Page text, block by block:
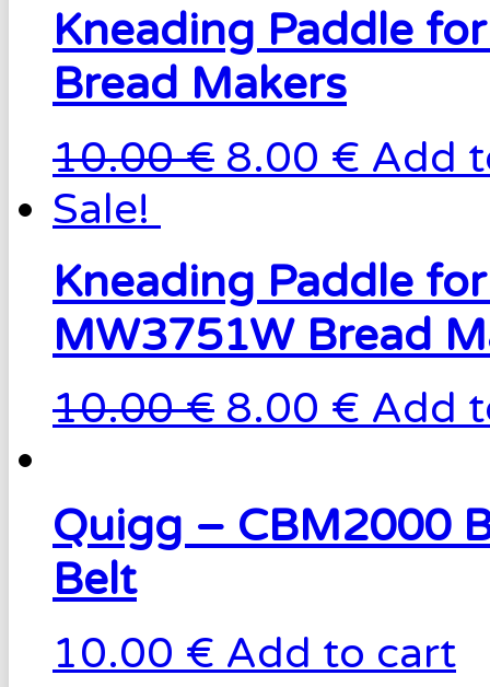
Kneading Paddle
Bread Makers
10.00 € 8.00 € Add
Sale!
Kneading Paddle
MW3751W Bread
10.00 € 8.00 € Add
Quigg – CBM2000
Belt
10.00 € Add to cart